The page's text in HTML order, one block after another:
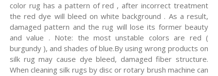
color rug has a pattern of red , after incorrect treatment
the red dye will bleed on white background . As a result,
damaged pattern and the rug will lose its former beauty
and value . Note: the most unstable colors are red (
burgundy ), and shades of blue.By using wrong products on
silk rug may cause dye bleed, damaged fiber structure.
When cleaning silk rugs by disc or rotary brush machine can